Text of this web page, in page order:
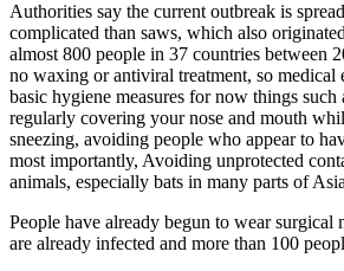
Authorities say the current outbreak is
complicated than saws, which also
almost 800 people in 37 countries between
no waxing or antiviral treatment, so medical
basic hygiene measures for now things
regularly covering your nose and mouth
sneezing, avoiding people who appear to
most importantly, Avoiding unprotected
animals, especially bats in many parts of
People have already begun to wear surgical
are already infected and more than 100